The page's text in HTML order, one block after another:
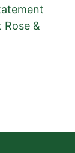
Rose &